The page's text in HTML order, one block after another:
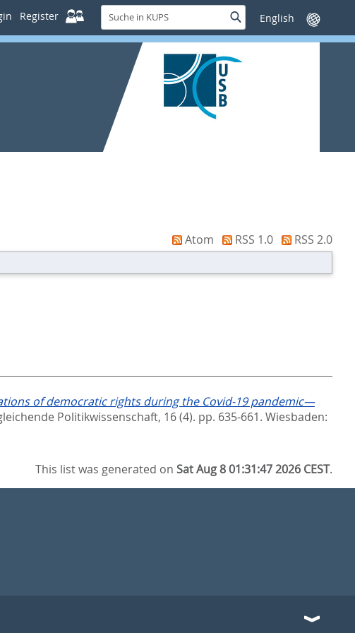
Register
Suche
in
KUPS
SucheSprache
wechseln
Atom RSS 1.0
RSS 2.0
of democratic rights during the Covid-19 pandemic—
Politikwissenschaft, 16 (4). pp. 635-661. Wiesbaden:
This list was generated onSat Aug 8 01:31:47 2026 CEST.